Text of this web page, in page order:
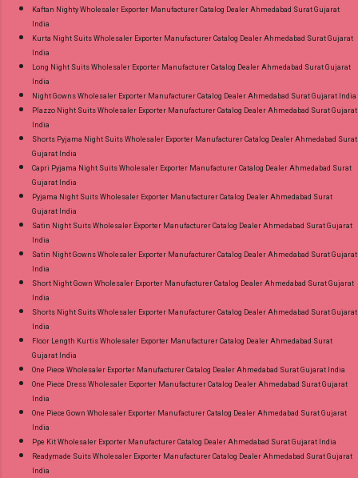
Kaftan Nighty Wholesaler Exporter Manufacturer Catalog Dealer Ahmedabad Surat Gujarat
India
Kurta Night Suits Wholesaler Exporter Manufacturer Catalog Dealer Ahmedabad Surat Gujarat
India
Long Night Suits Wholesaler Exporter Manufacturer Catalog Dealer Ahmedabad Surat Gujarat
India
Night Gowns Wholesaler Exporter Manufacturer Catalog Dealer Ahmedabad Surat Gujarat India
Plazzo Night Suits Wholesaler Exporter Manufacturer Catalog Dealer Ahmedabad Surat Gujarat
India
Shorts Pyjama Night Suits Wholesaler Exporter Manufacturer Catalog Dealer Ahmedabad Surat
Gujarat India
Capri Pyjama Night Suits Wholesaler Exporter Manufacturer Catalog Dealer Ahmedabad Surat
Gujarat India
Pyjama Night Suits Wholesaler Exporter Manufacturer Catalog Dealer Ahmedabad Surat
Gujarat India
Satin Night Suits Wholesaler Exporter Manufacturer Catalog Dealer Ahmedabad Surat Gujarat
India
Satin Night Gowns Wholesaler Exporter Manufacturer Catalog Dealer Ahmedabad Surat Gujarat
India
Short Night Gown Wholesaler Exporter Manufacturer Catalog Dealer Ahmedabad Surat Gujarat
India
Shorts Night Suits Wholesaler Exporter Manufacturer Catalog Dealer Ahmedabad Surat Gujarat
India
Floor Length Kurtis Wholesaler Exporter Manufacturer Catalog Dealer Ahmedabad Surat
Gujarat India
One Piece Wholesaler Exporter Manufacturer Catalog Dealer Ahmedabad Surat Gujarat India
One Piece Dress Wholesaler Exporter Manufacturer Catalog Dealer Ahmedabad Surat Gujarat
India
One Piece Gown Wholesaler Exporter Manufacturer Catalog Dealer Ahmedabad Surat Gujarat
India
Ppe Kit Wholesaler Exporter Manufacturer Catalog Dealer Ahmedabad Surat Gujarat India
Readymade Suits Wholesaler Exporter Manufacturer Catalog Dealer Ahmedabad Surat Gujarat
India